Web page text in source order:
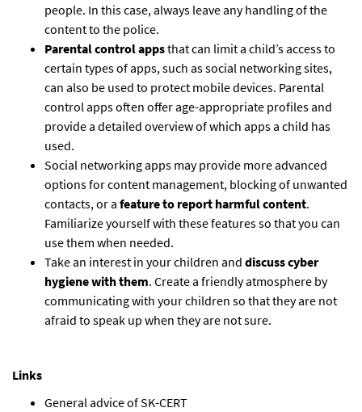
people. In this case, always leave any handling of the
content to the police.
Parental control appsthat can limit a child’s access to
certain types of apps, such as social networking sites,
can also be used to protect mobile devices. Parental
control apps often offer age-appropriate profiles and
provide a detailed overview of which apps a child has
used.
Social networking apps may provide more advanced
options for content management, blocking of unwanted
contacts, or a feature to report harmful content.
Familiarize yourself with these features so that you can
use them when needed.
Take an interest in your children and discuss cyber
hygiene with them. Create a friendly atmosphere by
communicating with your children so that they are not
afraid to speak up when they are not sure.
Links
General advice of SK-CERT